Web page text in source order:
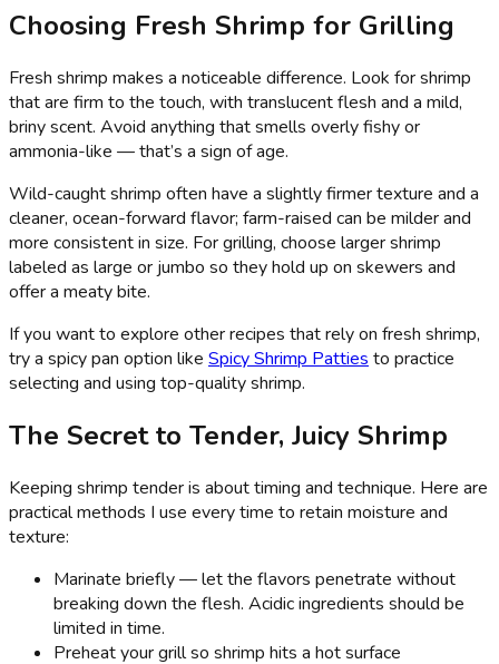
Choosing Fresh Shrimp for Grilling
Fresh shrimp makes a noticeable difference. Look for shrimp
that are firm to the touch, with translucent flesh and a mild,
briny scent. Avoid anything that smells overly fishy or
ammonia-like — that’s a sign of age.
Wild-caught shrimp often have a slightly firmer texture and a
cleaner, ocean-forward flavor; farm-raised can be milder and
more consistent in size. For grilling, choose larger shrimp
labeled as large or jumbo so they hold up on skewers and
offer a meaty bite.
If you want to explore other recipes that rely on fresh shrimp,
try a spicy pan option like Spicy Shrimp Patties to practice
selecting and using top-quality shrimp.
The Secret to Tender, Juicy Shrimp
Keeping shrimp tender is about timing and technique. Here are
practical methods I use every time to retain moisture and
texture:
Marinate briefly — let the flavors penetrate without
breaking down the flesh. Acidic ingredients should be
limited in time.
Preheat your grill so shrimp hits a hot surface